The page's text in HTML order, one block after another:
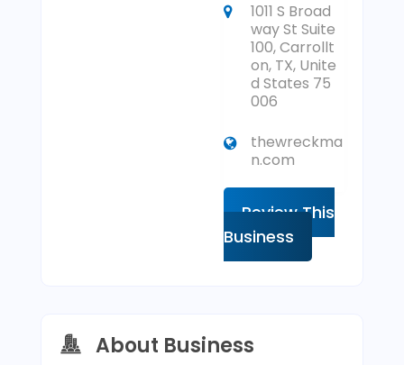
1011 S Broad
way St Suite
100, Carrollt
on, TX, Unite
d States 75
006
thewreckma
n.com
Review This
Business
About Business